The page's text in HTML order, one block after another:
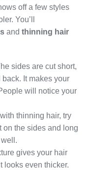
off a few styles
You’ll
and thinning hair
sides are cut short,
It makes your
will notice your
thinning hair, try
on the sides and long
gives your hair
looks even thicker.